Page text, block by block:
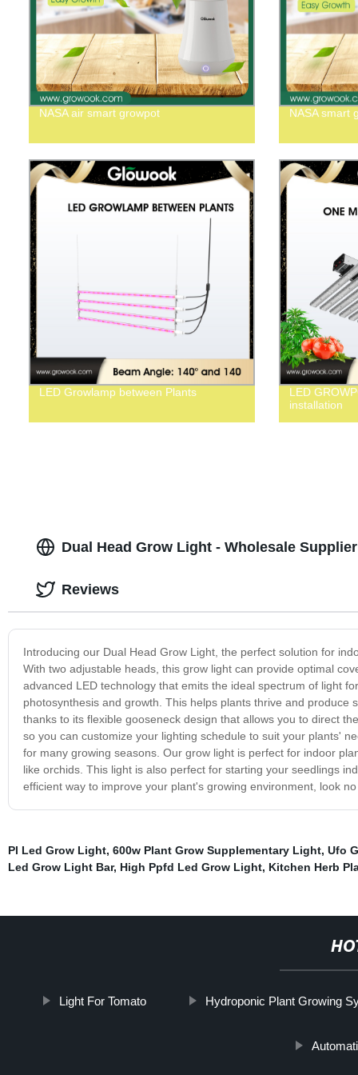
NASA air smart growpot NASA smart
LED Growlamp between Plants
LED
installation
Dual Head Grow Light - Wholesale
Introducing our Dual Head Grow Light, the perfect solution for
With two adjustable heads, this grow light can provide optimal
advanced LED technology that emits the ideal spectrum of light
photosynthesis and growth. This helps plants thrive and
thanks to its flexible gooseneck design that allows you to direct
so you can customize your lighting schedule to suit your plants'
for many growing seasons. Our grow light is perfect for indoor
like orchids. This light is also perfect for starting your seedlings
efficient way to improve your plant's growing environment, look
Reviews
Pl Led Grow Light, 600w Plant Grow Supplementary Light, Ufo
Led Grow Light Bar, High Ppfd Led Grow Light, Kitchen Herb
Light For Tomato Hydroponic Plant Growing